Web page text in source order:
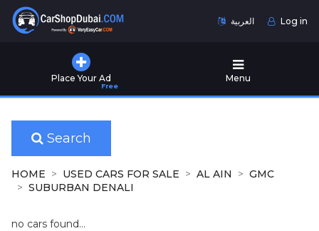
العربية Log in
Place Your Ad
Free
Menu
Used
for
Sale
New
Cars
Search
HOME USED CARS FOR SALE AL AIN
GMC
SUBURBAN DENALI
no cars found...